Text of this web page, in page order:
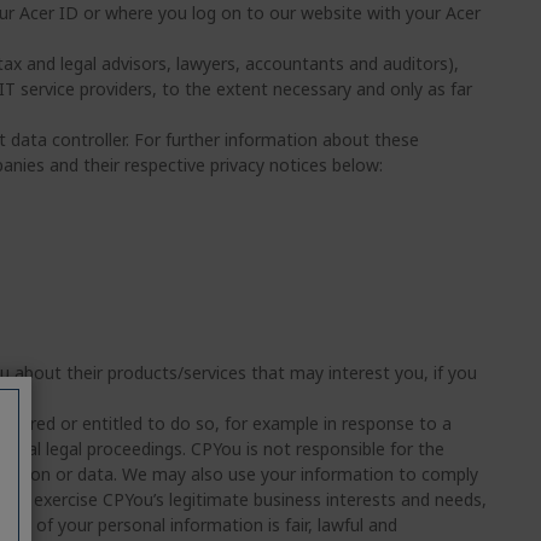
Acer ID or where you log on to our website with your Acer
and legal advisors, lawyers, accountants and auditors),
service providers, to the extent necessary and only as far
data controller. For further information about these
and their respective privacy notices below:
about their products/services that may interest you, if you
or entitled to do so, for example in response to a
legal proceedings. CPYou is not responsible for the
or data. We may also use your information to comply
exercise CPYou’s legitimate business interests and needs,
of your personal information is fair, lawful and